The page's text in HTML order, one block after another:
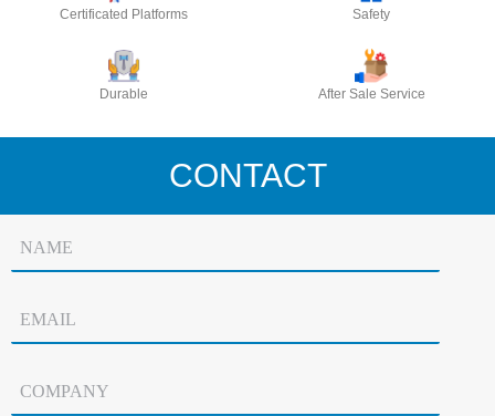
Certificated Platforms Safety
Durable After Sale Service
CONTACT